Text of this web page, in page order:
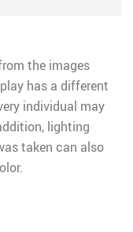
the images
has a different
individual may
lighting
taken can also